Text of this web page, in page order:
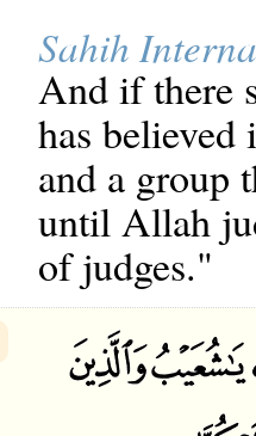
Sahih
And if there
has
and a group
until Allah
of judges."